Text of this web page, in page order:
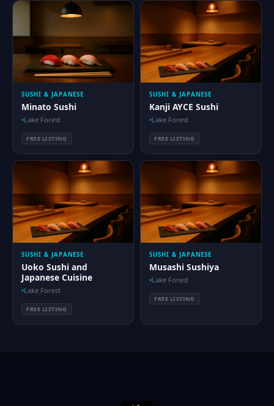
SUSHI & JAPANESE
Minato Sushi
Lake Forest
FREE LISTING
SUSHI & JAPANESE
Kanji AYCE Sushi
Lake Forest
FREE LISTING
SUSHI & JAPANESE
Uoko Sushi and
Japanese Cuisine
Lake Forest
FREE LISTING
SUSHI & JAPANESE
Musashi Sushiya
Lake Forest
FREE LISTING